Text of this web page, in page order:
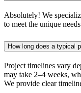
Absolutely! We
to meet the unique
How long does a typical
Project timelines vary
may take 2–4 weeks,
We provide clear